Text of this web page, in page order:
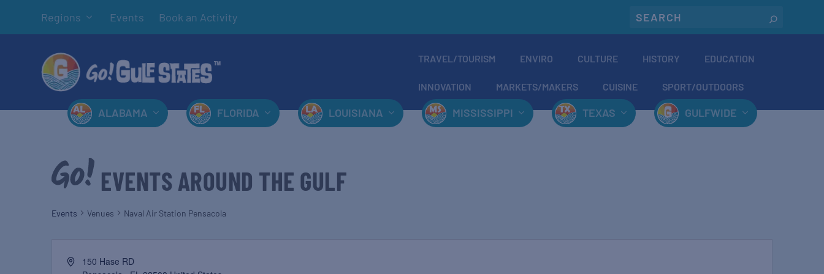
Regions Events Book an Activity
TRAVEL/TOURISM ENVIRO CULTURE HISTORY EDUCATION
INNOVATION MARKETS/MAKERS CUISINE SPORT/OUTDOORS
ALABAMA FLORIDA LOUISIANA MISSISSIPPI TEXAS GULFWIDE
EVENTS AROUND THE GULF
Events Venues Naval Air Station Pensacola
150 Hase RD